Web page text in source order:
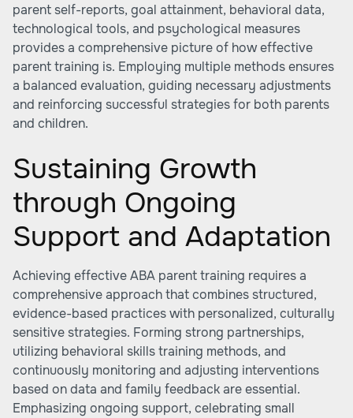
parent self-reports, goal attainment, behavioral data,
technological tools, and psychological measures
provides a comprehensive picture of how effective
parent training is. Employing multiple methods ensures
a balanced evaluation, guiding necessary adjustments
and reinforcing successful strategies for both parents
and children.
Sustaining Growth
through Ongoing
Support and Adaptation
Achieving effective ABA parent training requires a
comprehensive approach that combines structured,
evidence-based practices with personalized, culturally
sensitive strategies. Forming strong partnerships,
utilizing behavioral skills training methods, and
continuously monitoring and adjusting interventions
based on data and family feedback are essential.
Emphasizing ongoing support, celebrating small